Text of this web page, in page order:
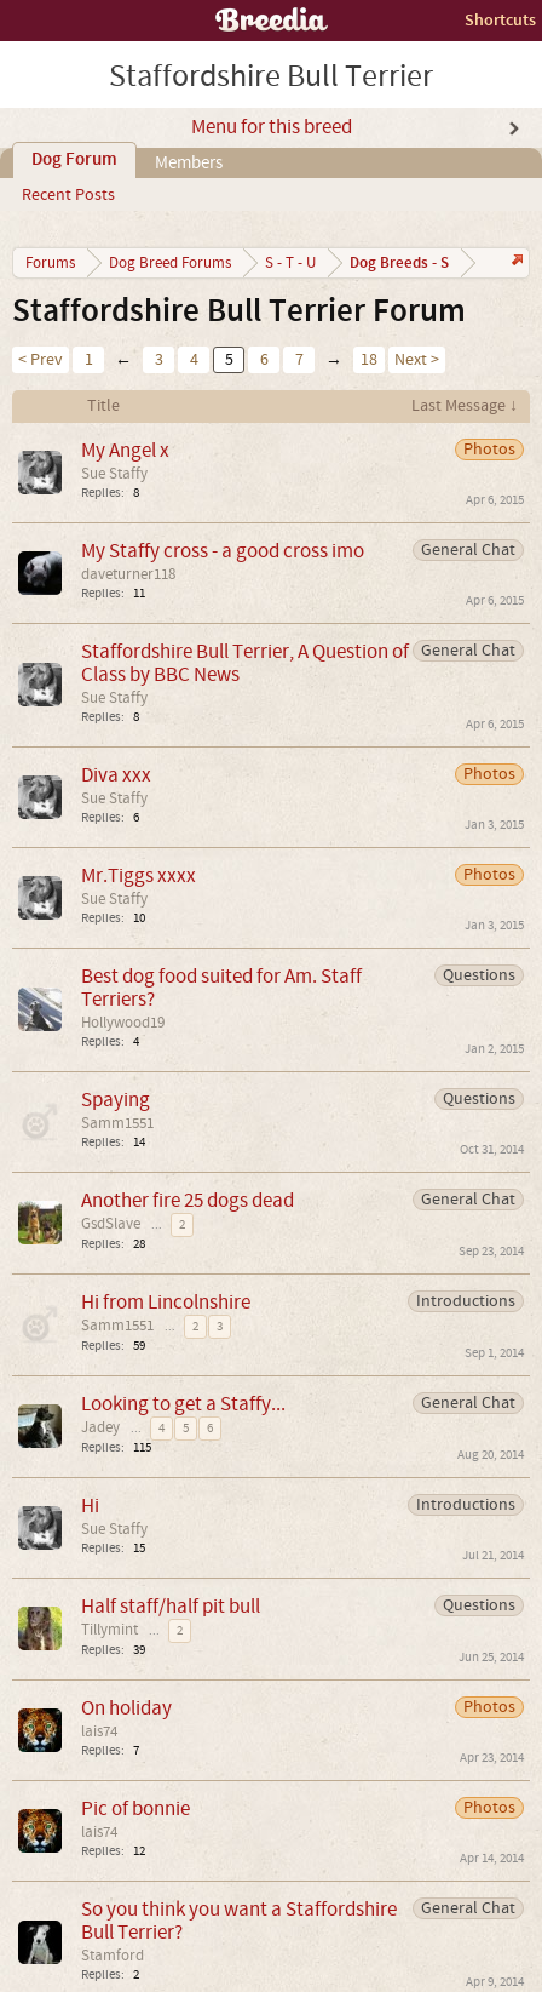
Shortcuts
Staffordshire Bull Terrier
Menu for this breed
Dog Forum
Recent Posts
Members
Forums Dog Breed Forums S - T - U Dog Breeds - S
Staffordshire Bull Terrier Forum
< Prev 1 ← 3 4 5 6 7 → 18 Next >
Title
Last Message ↓
Photos
My Angel x
Sue Staffy
Replies: 8 Apr 6, 2015
General Chat
My Staffy cross - a good cross imo
daveturner118
Replies: 11 Apr 6, 2015
General Chat
Staffordshire Bull Terrier, A Question of
Class by BBC News
Sue Staffy
Replies: 8 Apr 6, 2015
Photos
Diva xxx
Sue Staffy
Replies: 6 Jan 3, 2015
Photos
Mr.Tiggs xxxx
Sue Staffy
Replies: 10 Jan 3, 2015
Questions
Best dog food suited for Am. Staff
Terriers?
Hollywood19
Replies: 4 Jan 2, 2015
Questions
Spaying
Samm1551
Replies: 14 Oct 31, 2014
General Chat
Another fire 25 dogs dead
GsdSlave ...
2
Replies: 28 Sep 23, 2014
Introductions
Hi from Lincolnshire
Samm1551 ... 2
3
Replies: 59 Sep 1, 2014
General Chat
Looking to get a Staffy...
Jadey ... 4 5
6
Replies: 115 Aug 20, 2014
Introductions
Hi
Sue Staffy
Replies: 15 Jul 21, 2014
Questions
Half staff/half pit bull
Tillymint ...
2
Replies: 39 Jun 25, 2014
Photos
On holiday
lais74
Replies: 7 Apr 23, 2014
Photos
Pic of bonnie
lais74
Replies: 12 Apr 14, 2014
General Chat
So you think you want a Staffordshire
Bull Terrier?
Stamford
Replies: 2 Apr 9, 2014